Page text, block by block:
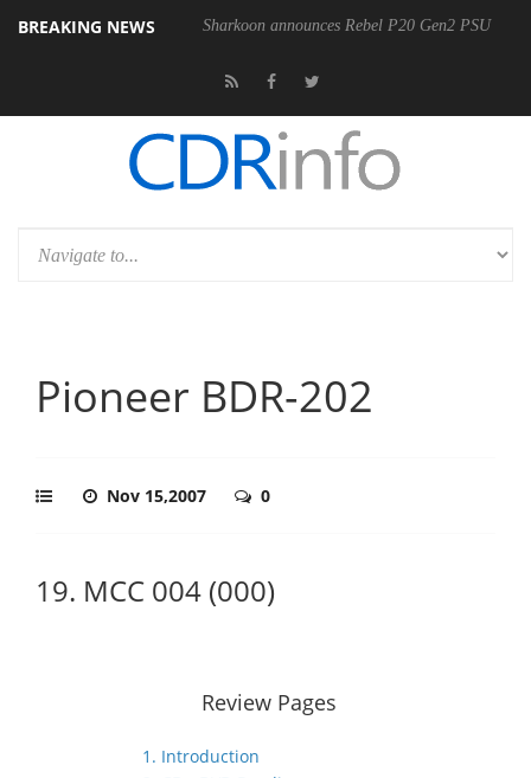
BREAKING NEWS Sharkoon announces Rebel P20 Gen2 PSU
Pioneer BDR-202
Nov 15,2007 0
19. MCC 004 (000)
Review Pages
1. Introduction